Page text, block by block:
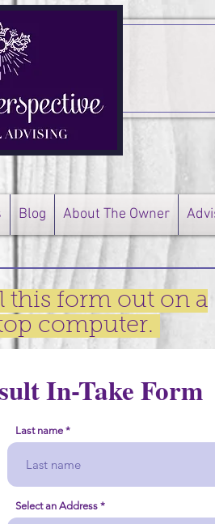
Blog About The Owner
this form out on a
computer.
In-Take Form
Last name
Select an Address